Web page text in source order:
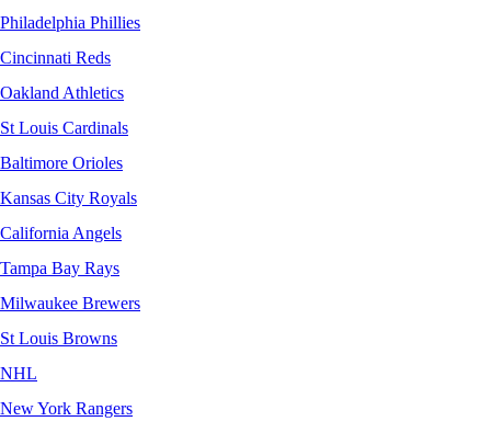
Philadelphia Phillies
Cincinnati Reds
Oakland Athletics
St Louis Cardinals
Baltimore Orioles
Kansas City Royals
California Angels
Tampa Bay Rays
Milwaukee Brewers
St Louis Browns
NHL
New York Rangers